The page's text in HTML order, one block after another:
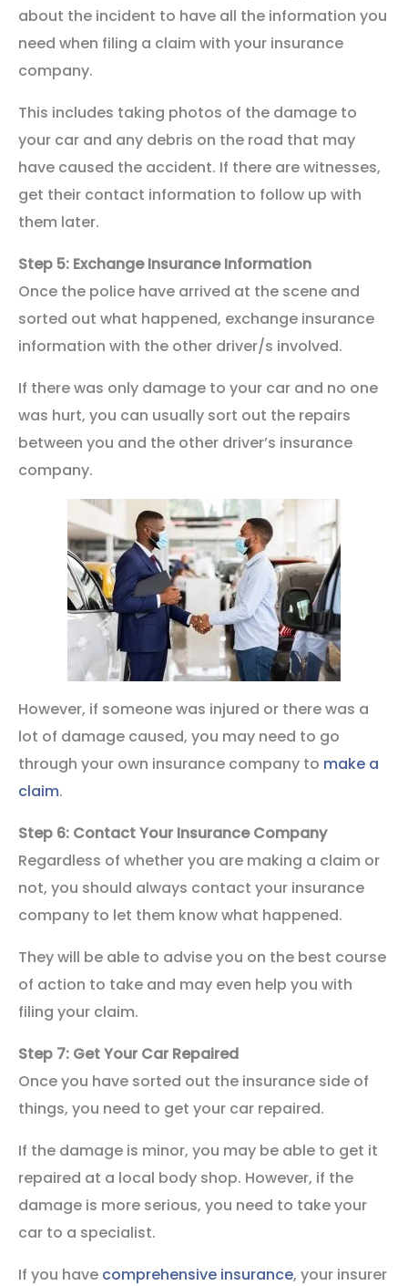
about the incident to have all the information you
need when filing a claim with your insurance
company.
This includes taking photos of the damage to
your car and any debris on the road that may
have caused the accident. If there are witnesses,
get their contact information to follow up with
them later.
Step 5: Exchange Insurance Information
Once the police have arrived at the scene and
sorted out what happened, exchange insurance
information with the other driver/s involved.
If there was only damage to your car and no one
was hurt, you can usually sort out the repairs
between you and the other driver’s insurance
company.
However, if someone was injured or there was a
lot of damage caused, you may need to go
through your own insurance company to make a
claim.
Step 6: Contact Your Insurance Company
Regardless of whether you are making a claim or
not, you should always contact your insurance
company to let them know what happened.
They will be able to advise you on the best course
of action to take and may even help you with
filing your claim.
Step 7: Get Your Car Repaired
Once you have sorted out the insurance side of
things, you need to get your car repaired.
If the damage is minor, you may be able to get it
repaired at a local body shop. However, if the
damage is more serious, you need to take your
car to a specialist.
If you have comprehensive insurance, your insurer